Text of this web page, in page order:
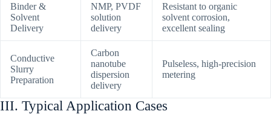
Binder &
Solvent
Delivery
NMP, PVDF
solution
delivery
Resistant to organic
solvent corrosion,
excellent sealing
Conductive
Slurry
Preparation
Carbon
nanotube
dispersion
delivery
Pulseless, high-precision
metering
III. Typical Application Cases